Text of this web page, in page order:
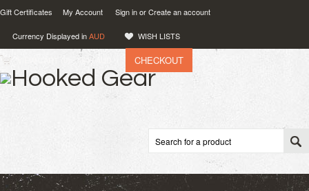
Gift Certificates My Account Sign inorCreate an account
Currency Displayed inAUD WISH LISTS
0.00 CHECKOUT